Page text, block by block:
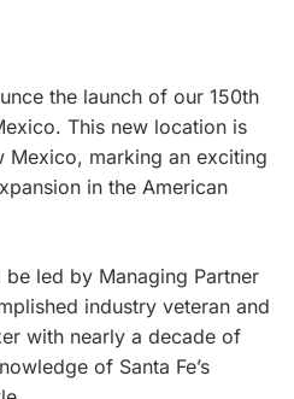
the launch of our 150th
This new location is
Mexico, marking an exciting
in the American
be led by Managing Partner
industry veteran and
with nearly a decade of
of Santa Fe’s